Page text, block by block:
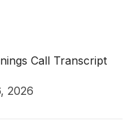
Call Transcript
2026